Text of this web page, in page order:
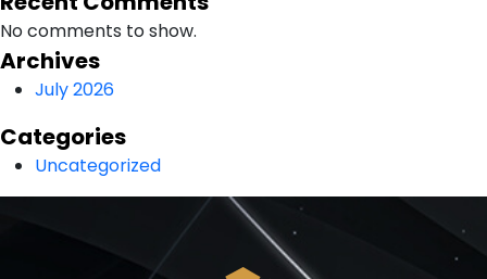
No comments to show.
Archives
July 2026
Categories
Uncategorized